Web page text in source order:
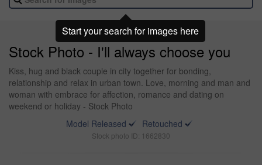
Stock Photo - I'll always choose you
Kiss, hug and black couple in city together for bonding,
relationship and relax in urban town. Love, morning and man and
woman with embrace for affection, romance and dating on
weekend or holiday - Stock Photo
Model Released
Retouched
Stock photo ID: 1662830
Start your search for images here